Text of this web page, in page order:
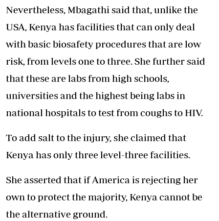
Nevertheless, Mbagathi said that, unlike the
USA, Kenya has facilities that can only deal
with basic biosafety procedures that are low
risk, from levels one to three. She further said
that these are labs from high schools,
universities and the highest being labs in
national hospitals to test from coughs to HIV.
To add salt to the injury, she claimed that
Kenya has only three level-three facilities.
She asserted that if America is rejecting her
own to protect the majority, Kenya cannot be
the alternative ground.